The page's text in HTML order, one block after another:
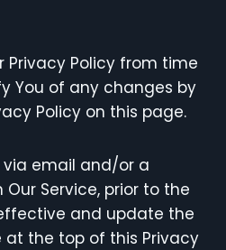
Privacy Policy from time
You of any changes by
Policy on this page.
via email and/or a
Service, prior to the
and update the
at the top of this Privacy